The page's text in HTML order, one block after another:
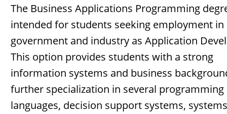
The Business Applications Programming
intended for students seeking employment in
government and industry as Application
This option provides students with a strong
information systems and business
further specialization in several programming
languages, decision support systems, systems